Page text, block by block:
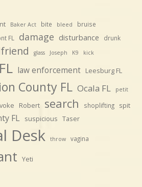
Baker Act bite bleed bruise
FL damage disturbance drunk
glass Joseph K9 kick
law enforcement Leesburg FL
County FL Ocala FL petit
Robert search shoplifting spit
FL suspicious Taser
Desk throw vagina
Yeti